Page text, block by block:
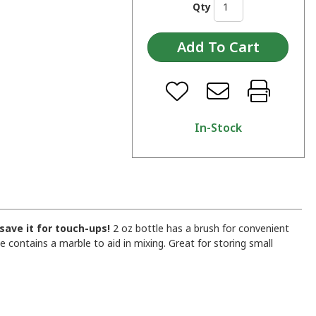
Qty
In-Stock
it for touch-ups! 2 oz bottle has a brush for convenient
a marble to aid in mixing. Great for storing small